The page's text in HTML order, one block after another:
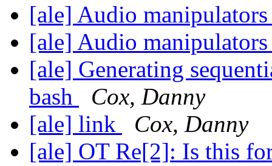
[ale] Audio
[ale] Audio
[ale] Generating
bash
Cox, Danny
[ale] link
Cox, Danny
[ale] OT Re[2]: Is this